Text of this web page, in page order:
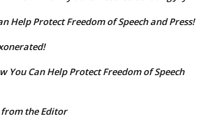
Help Protect Freedom of Speech and Press!
You Can Help Protect Freedom of Speech
the Editor